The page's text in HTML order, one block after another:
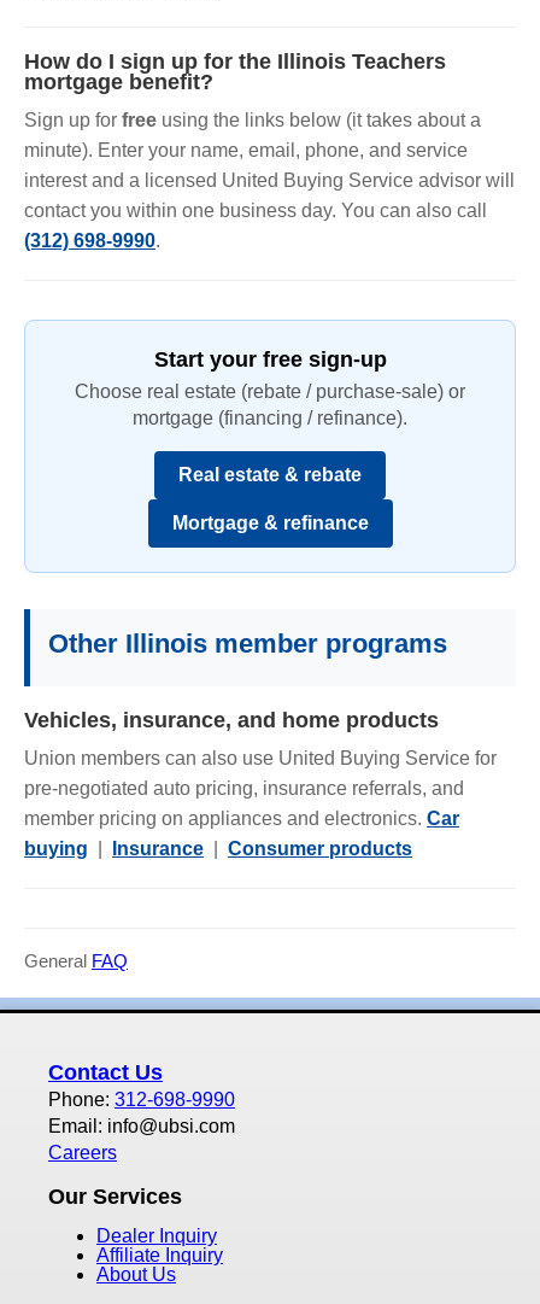
How do I sign up for the Illinois Teachers
mortgage benefit?
Sign up for free using the links below (it takes about a
minute). Enter your name, email, phone, and service
interest and a licensed United Buying Service advisor will
contact you within one business day. You can also call
(312) 698-9990.
Start your free sign-up
Choose real estate (rebate / purchase-sale) or
mortgage (financing / refinance).
Real estate & rebate
Mortgage & refinance
Other Illinois member programs
Vehicles, insurance, and home products
Union members can also use United Buying Service for
pre-negotiated auto pricing, insurance referrals, and
member pricing on appliances and electronics. Car
buying
Insurance Consumer products
General FAQ
Contact Us
Phone: 312-698-9990
Email: info@ubsi.com
Careers
Our Services
Dealer Inquiry
Affiliate Inquiry
About Us